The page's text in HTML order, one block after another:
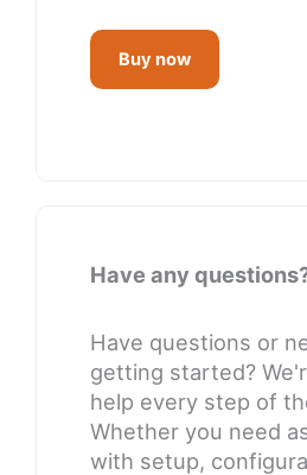
Buy now
Have any
Have questions or
getting started?
help every step of
Whether you need
with setup,